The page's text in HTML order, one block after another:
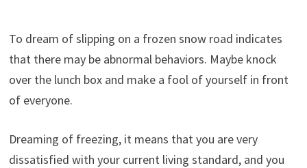
To dream of slipping on a frozen snow road indicates
that there may be abnormal behaviors. Maybe knock
over the lunch box and make a fool of yourself in front
of everyone.
Dreaming of freezing, it means that you are very
dissatisfied with your current living standard, and you